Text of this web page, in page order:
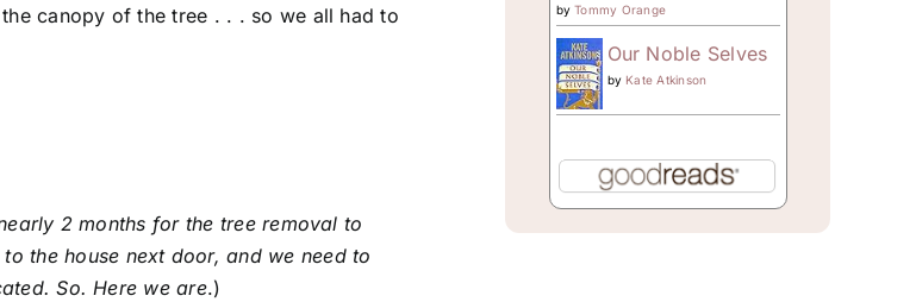
canopy of the tree . . . so we all had to
2 months for the tree removal to
the house next door, and we need to
So. Here we are.)
byTommy Orange
Our Noble Selves
by Kate Atkinson